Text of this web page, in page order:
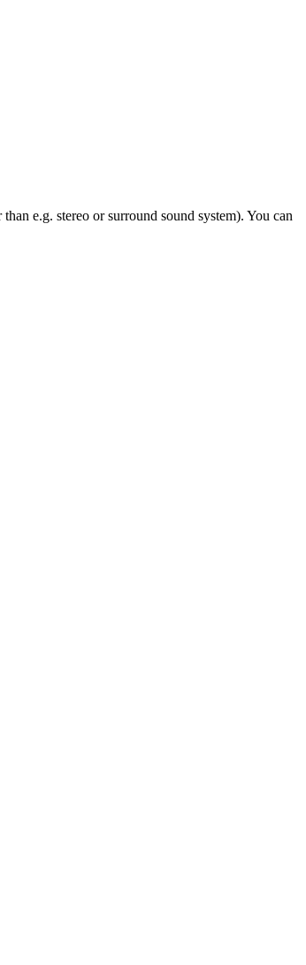
e.g. stereo or surround sound system). You can